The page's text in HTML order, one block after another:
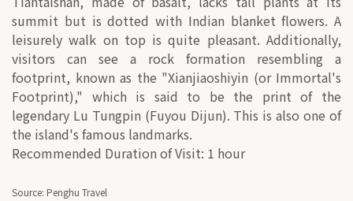
summit but is dotted with Indian blanket flowers. A
leisurely walk on top is quite pleasant. Additionally,
visitors can see a rock formation resembling a
footprint, known as the "Xianjiaoshiyin (or Immortal's
Footprint)," which is said to be the print of the
legendary Lu Tungpin (Fuyou Dijun). This is also one of
the island's famous landmarks.
Recommended Duration of Visit: 1 hour
Source: Penghu Travel